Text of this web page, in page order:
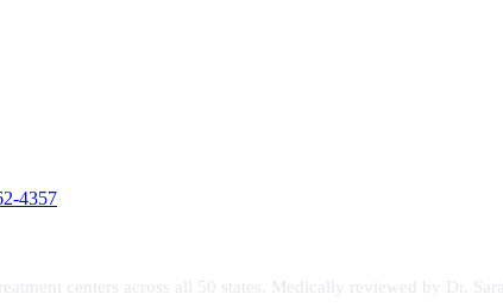
4357
centers across all 50 states. Medically reviewed by Dr.